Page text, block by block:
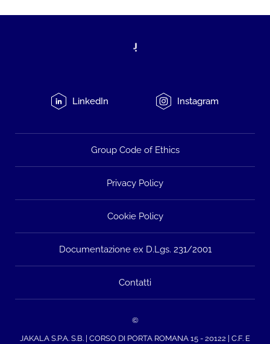
LinkedIn Instagram
Group Code of Ethics
Privacy Policy
Cookie Policy
Documentazione ex D.Lgs. 231/2001
Contatti
©
JAKALA S.P.A. S.B. | CORSO DI PORTA ROMANA 15 - 20122 | C.F. E